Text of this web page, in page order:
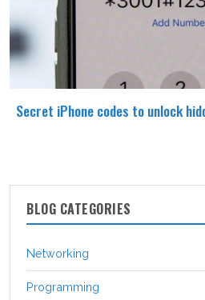
Secret iPhone codes to unlock
BLOG CATEGORIES
Networking
Programming